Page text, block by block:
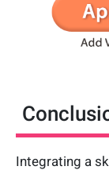
Integrating a